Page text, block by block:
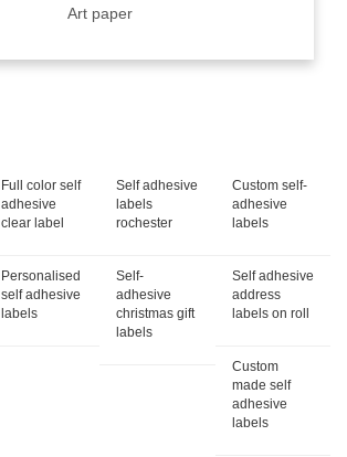
Art paper
Full color self
adhesive
clear label
Self adhesive
labels
rochester
Custom self-
adhesive
labels
Personalised
self adhesive
labels
Self-
adhesive
christmas gift
labels
Self adhesive
address
labels on roll
Custom
made self
adhesive
labels